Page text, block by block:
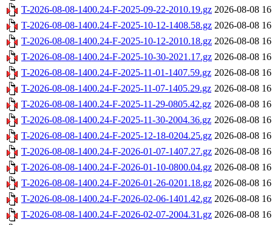
T-2026-08-08-1400.24-F-2025-09-22-2010.19.gz 2026-08-08
T-2026-08-08-1400.24-F-2025-10-12-1408.58.gz 2026-08-08
T-2026-08-08-1400.24-F-2025-10-12-2010.18.gz 2026-08-08
T-2026-08-08-1400.24-F-2025-10-30-2021.17.gz 2026-08-08
T-2026-08-08-1400.24-F-2025-11-01-1407.59.gz 2026-08-08
T-2026-08-08-1400.24-F-2025-11-07-1405.29.gz 2026-08-08
T-2026-08-08-1400.24-F-2025-11-29-0805.42.gz 2026-08-08
T-2026-08-08-1400.24-F-2025-11-30-2004.36.gz 2026-08-08
T-2026-08-08-1400.24-F-2025-12-18-0204.25.gz 2026-08-08
T-2026-08-08-1400.24-F-2026-01-07-1407.27.gz 2026-08-08
T-2026-08-08-1400.24-F-2026-01-10-0800.04.gz 2026-08-08
T-2026-08-08-1400.24-F-2026-01-26-0201.18.gz 2026-08-08
T-2026-08-08-1400.24-F-2026-02-06-1401.42.gz 2026-08-08
T-2026-08-08-1400.24-F-2026-02-07-2004.31.gz 2026-08-08